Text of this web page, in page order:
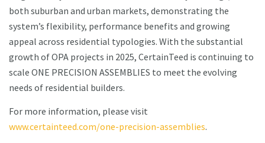
both suburban and urban markets, demonstrating the
system’s flexibility, performance benefits and growing
appeal across residential typologies. With the substantial
growth of OPA projects in 2025, CertainTeed is continuing to
scale ONE PRECISION ASSEMBLIES to meet the evolving
needs of residential builders.
For more information, please visit
www.certainteed.com/one-precision-assemblies.